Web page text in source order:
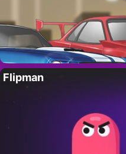
Flipman